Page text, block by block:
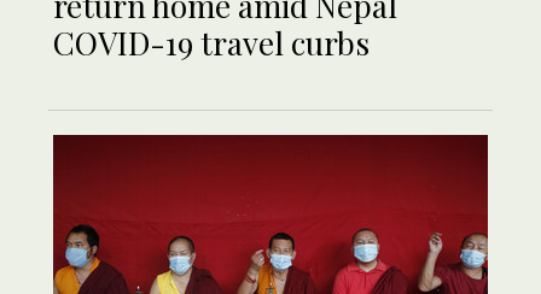
COVID-19 travel curbs